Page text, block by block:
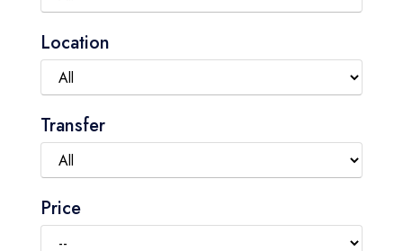
Location
Transfer
Price